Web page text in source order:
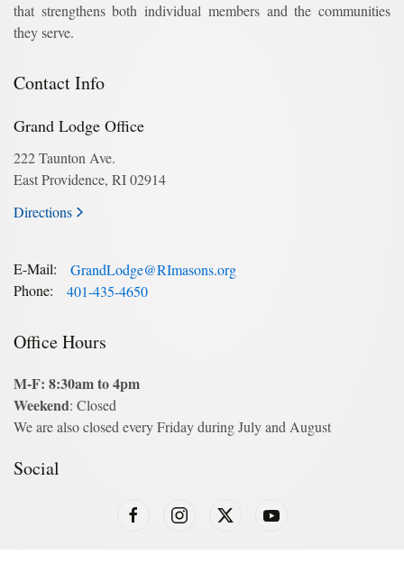
that strengthens both individual members and the communities
they serve.
Contact Info
Grand Lodge Office
222 Taunton Ave.
East Providence, RI 02914
Directions
E-Mail:
GrandLodge@RImasons.org
Phone:
401-435-4650
Office Hours
M-F: 8:30am to 4pm
Weekend: Closed
We are also closed every Friday during July and August
Social